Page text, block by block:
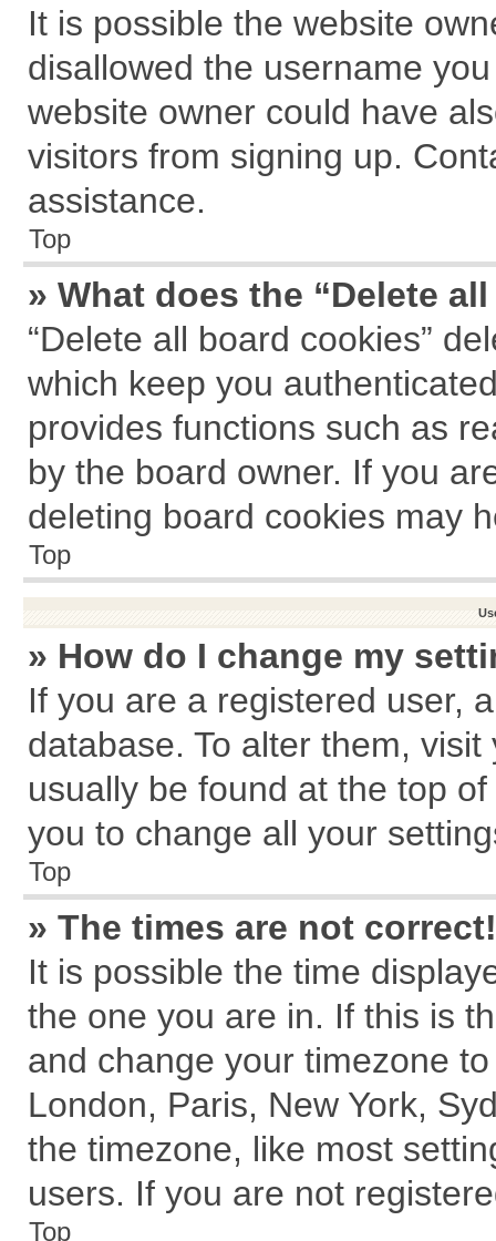
It is possible the website
disallowed the username
website owner could have
visitors from signing up.
assistance.
Top
» What does the “Delete
“Delete all board cookies”
which keep you
provides functions such as
by the board owner. If you
deleting board cookies may
Top
» How do I change my
If you are a registered user,
database. To alter them,
usually be found at the top
you to change all your
Top
» The times are not correct!
It is possible the time
the one you are in. If this is
and change your timezone
London, Paris, New York,
the timezone, like most
users. If you are not
Top